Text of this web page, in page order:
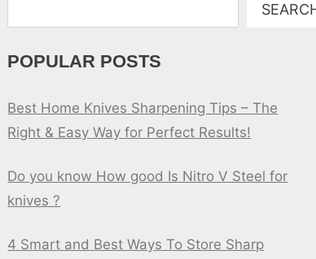
POPULAR POSTS
Best Home Knives Sharpening Tips – The
Right & Easy Way for Perfect Results!
Do you know How good Is Nitro V Steel for
knives ?
4 Smart and Best Ways To Store Sharp